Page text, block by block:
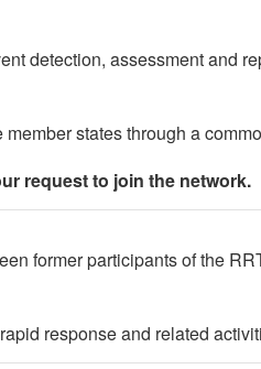
detection, assessment and
states through a
request to join the network.
former participants of the
response and related